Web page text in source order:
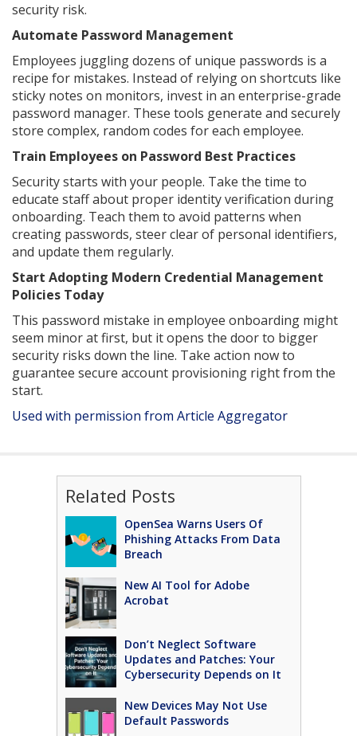
security risk.
Automate Password Management
Employees juggling dozens of unique passwords is a
recipe for mistakes. Instead of relying on shortcuts like
sticky notes on monitors, invest in an enterprise-grade
password manager. These tools generate and securely
store complex, random codes for each employee.
Train Employees on Password Best Practices
Security starts with your people. Take the time to
educate staff about proper identity verification during
onboarding. Teach them to avoid patterns when
creating passwords, steer clear of personal identifiers,
and update them regularly.
Start Adopting Modern Credential Management
Policies Today
This password mistake in employee onboarding might
seem minor at first, but it opens the door to bigger
security risks down the line. Take action now to
guarantee secure account provisioning right from the
start.
Used with permission from Article Aggregator
Related Posts
OpenSea Warns Users Of
Phishing Attacks From Data
Breach
New AI Tool for Adobe
Acrobat
Don’t Neglect Software
Updates and Patches: Your
Cybersecurity Depends on It
New Devices May Not Use
Default Passwords